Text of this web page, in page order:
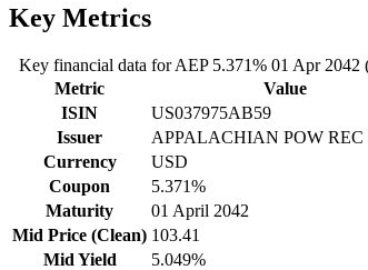
Key Metrics
Key financial data for AEP 5.371% 01 Apr 2042
Metric
Value
ISIN
US037975AB59
Issuer
APPALACHIAN POW REC
Currency
USD
Coupon
5.371%
Maturity
01 April 2042
Mid Price (Clean) 103.41
Mid Yield
5.049%